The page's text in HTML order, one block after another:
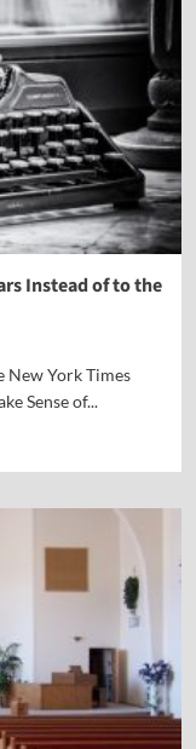
Instead of to the
New York Times
Sense of...